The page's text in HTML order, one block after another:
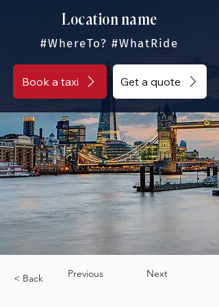
Location name
#WhereTo? #WhatRide
Book a taxi Get a quote
< Back Previous Next